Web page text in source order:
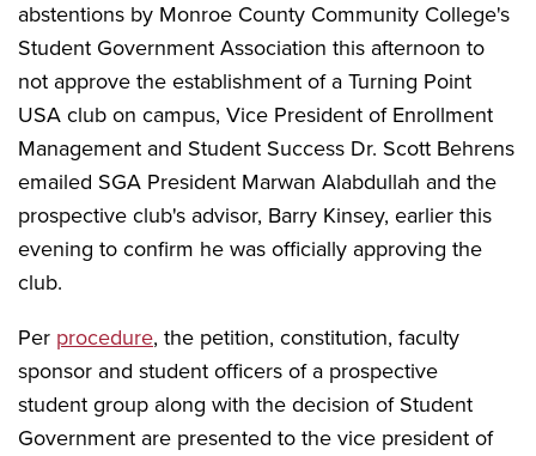
abstentions by Monroe County Community College's
Student Government Association this afternoon to
not approve the establishment of a Turning Point
USA club on campus, Vice President of Enrollment
Management and Student Success Dr. Scott Behrens
emailed SGA President Marwan Alabdullah and the
prospective club's advisor, Barry Kinsey, earlier this
evening to confirm he was officially approving the
club.
Per procedure, the petition, constitution, faculty
sponsor and student officers of a prospective
student group along with the decision of Student
Government are presented to the vice president of